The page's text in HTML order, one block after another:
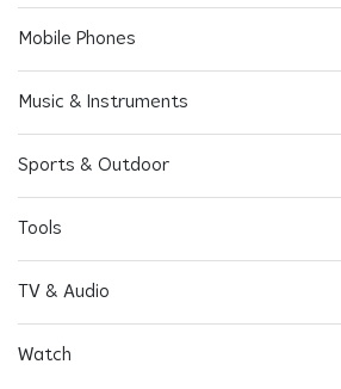
Mobile Phones
Music & Instruments
Sports & Outdoor
Tools
TV & Audio
Watch